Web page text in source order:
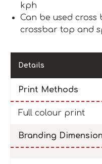
kph
Can be used
crossbar top and
Details
Print Methods
Full colour print
Branding